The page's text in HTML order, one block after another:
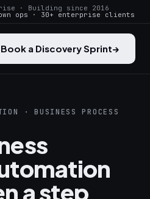
· Building since 2016
ops · 30+ enterprise clients
Book a Discovery Sprint→
· BUSINESS PROCESS
a step